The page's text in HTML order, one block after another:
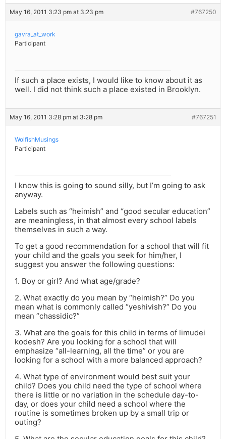
May 16, 2011 3:23 pm at 3:23 pm #767250
gavra_at_work
Participant
If such a place exists, I would like to know about it as
well. I did not think such a place existed in Brooklyn.
May 16, 2011 3:28 pm at 3:28 pm #767251
WolfishMusings
Participant
I know this is going to sound silly, but I’m going to ask
anyway.
Labels such as “heimish” and “good secular education”
are meaningless, in that almost every school labels
themselves in such a way.
To get a good recommendation for a school that will fit
your child and the goals you seek for him/her, I
suggest you answer the following questions:
1. Boy or girl? And what age/grade?
2. What exactly do you mean by “heimish?” Do you
mean what is commonly called “yeshivish?” Do you
mean “chassidic?”
3. What are the goals for this child in terms of limudei
kodesh? Are you looking for a school that will
emphasize “all-learning, all the time” or you are
looking for a school with a more balanced approach?
4. What type of environment would best suit your
child? Does you child need the type of school where
there is little or no variation in the schedule day-to-
day, or does your child need a school where the
routine is sometimes broken up by a small trip or
outing?